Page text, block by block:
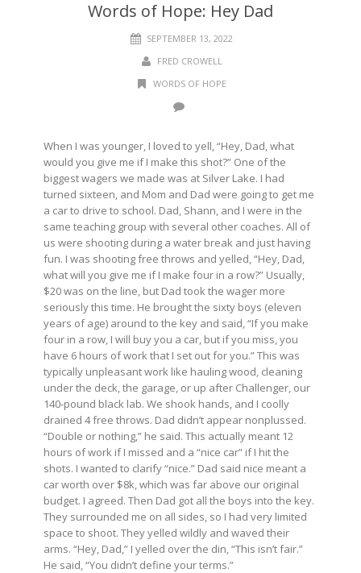
Words of Hope: Hey Dad
SEPTEMBER 13, 2022
FRED CROWELL
WORDS OF HOPE
When I was younger, I loved to yell, “Hey, Dad, what
would you give me if I make this shot?” One of the
biggest wagers we made was at Silver Lake. I had
turned sixteen, and Mom and Dad were going to get me
a car to drive to school. Dad, Shann, and I were in the
same teaching group with several other coaches. All of
us were shooting during a water break and just having
fun. I was shooting free throws and yelled, “Hey, Dad,
what will you give me if I make four in a row?” Usually,
$20 was on the line, but Dad took the wager more
seriously this time. He brought the sixty boys (eleven
years of age) around to the key and said, “If you make
four in a row, I will buy you a car, but if you miss, you
have 6 hours of work that I set out for you.” This was
typically unpleasant work like hauling wood, cleaning
under the deck, the garage, or up after Challenger, our
140-pound black lab. We shook hands, and I coolly
drained 4 free throws. Dad didn’t appear nonplussed.
“Double or nothing,” he said. This actually meant 12
hours of work if I missed and a “nice car” if I hit the
shots. I wanted to clarify “nice.” Dad said nice meant a
car worth over $8k, which was far above our original
budget. I agreed. Then Dad got all the boys into the key.
They surrounded me on all sides, so I had very limited
space to shoot. They yelled wildly and waved their
arms. “Hey, Dad,” I yelled over the din, “This isn’t fair.”
He said, “You didn’t define your terms.”